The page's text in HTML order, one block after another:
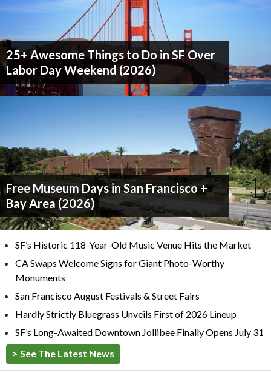
25+ Awesome Things to Do in SF Over
Labor Day Weekend (2026)
Free Museum Days in San Francisco +
Bay Area (2026)
SF’s Historic 118-Year-Old Music Venue Hits the Market
CA Swaps Welcome Signs for Giant Photo-Worthy
Monuments
San Francisco August Festivals & Street Fairs
Hardly Strictly Bluegrass Unveils First of 2026 Lineup
SF’s Long-Awaited Downtown Jollibee Finally Opens July 31
> See The Latest News